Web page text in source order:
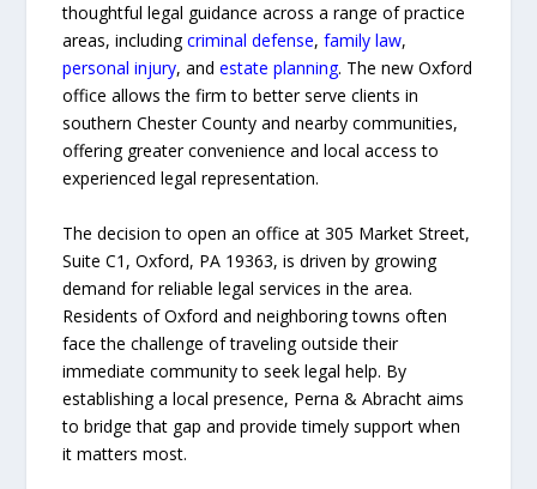
thoughtful legal guidance across a range of practice
areas, includingcriminal defense,family law,
personal injury, andestate planning. The new Oxford
office allows the firm to better serve clients in
southern Chester County and nearby communities,
offering greater convenience and local access to
experienced legal representation.
The decision to open an office at 305 Market Street,
Suite C1, Oxford, PA 19363, is driven by growing
demand for reliable legal services in the area.
Residents of Oxford and neighboring towns often
face the challenge of traveling outside their
immediate community to seek legal help. By
establishing a local presence, Perna & Abracht aims
to bridge that gap and provide timely support when
it matters most.